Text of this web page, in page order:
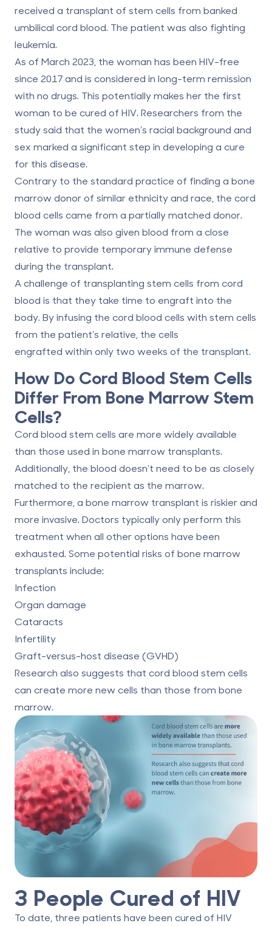
received a transplant of stem cells from banked
umbilical cord blood. The patient was also fighting
leukemia.
As of March 2023, the woman has been HIV-free
since 2017and is considered in long-term remission
with no drugs. This potentially makes her the first
woman to be cured of HIV. Researchers from the
study said that the women’s racial background and
sex marked a significant step in developing a cure
for this disease.
Contrary to the standard practice of finding a bone
marrow donor of similar ethnicity and race, the cord
blood cells came from a partially matched donor.
The woman was also given blood from a close
relative to provide temporary immune defense
during the transplant.
A challenge of transplanting stem cells from cord
blood is that they take time to engraft into the
body. By infusing the cord blood cells with stem cells
from the patient’s relative, the cells
engrafted within only two weeks of the transplant.
How Do Cord Blood Stem Cells
Differ From Bone Marrow Stem
Cells?
Cord blood stem cells are more widely available
than those used in bone marrow transplants.
Additionally, the blood doesn’t need to be as closely
matched to the recipient as the marrow.
Furthermore, a bone marrow transplant is riskier and
more invasive. Doctors typically only perform this
treatment when all other options have been
exhausted. Some potential risks of bone marrow
transplants include:
Infection
Organ damage
Cataracts
Infertility
Graft-versus-host disease (GVHD)
Research also suggests that cord blood stem cells
can create more new cells than those from bone
marrow.
3 People Cured of HIV
To date, three patients have been cured of HIV